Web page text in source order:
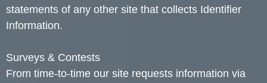
statements of any other site that collects Identifier
Information.
Surveys & Contests
From time-to-time our site requests information via